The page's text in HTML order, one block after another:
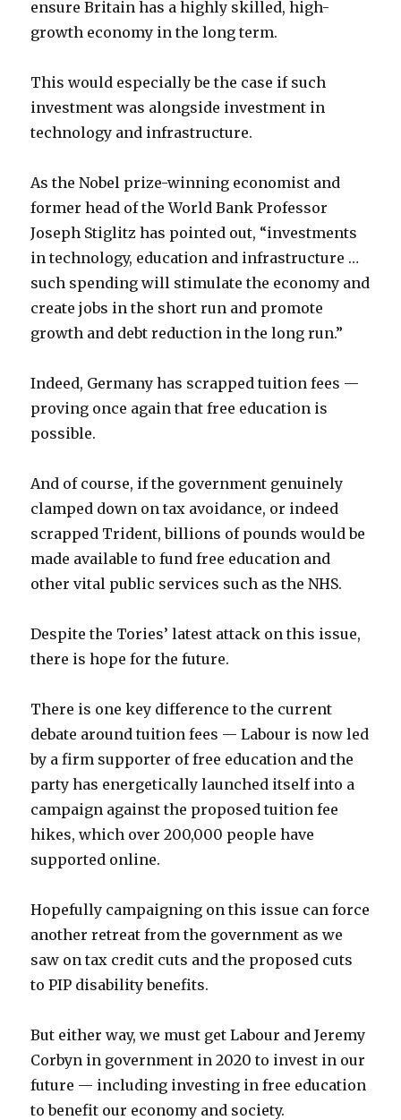
ensure Britain has a highly skilled, high-
growth economy in the long term.
This would especially be the case if such
investment was alongside investment in
technology and infrastructure.
As the Nobel prize-winning economist and
former head of the World Bank Professor
Joseph Stiglitz has pointed out, “investments
in technology, education and infrastructure …
such spending will stimulate the economy and
create jobs in the short run and promote
growth and debt reduction in the long run.”
Indeed, Germany has scrapped tuition fees —
proving once again that free education is
possible.
And of course, if the government genuinely
clamped down on tax avoidance, or indeed
scrapped Trident, billions of pounds would be
made available to fund free education and
other vital public services such as the NHS.
Despite the Tories’ latest attack on this issue,
there is hope for the future.
There is one key difference to the current
debate around tuition fees — Labour is now led
by a firm supporter of free education and the
party has energetically launched itself into a
campaign against the proposed tuition fee
hikes, which over 200,000 people have
supported online.
Hopefully campaigning on this issue can force
another retreat from the government as we
saw on tax credit cuts and the proposed cuts
to PIP disability benefits.
But either way, we must get Labour and Jeremy
Corbyn in government in 2020 to invest in our
future — including investing in free education
to benefit our economy and society.